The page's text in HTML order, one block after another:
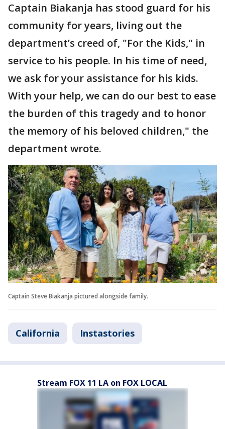
Captain Biakanja has stood guard for his
community for years, living out the
department’s creed of, "For the Kids," in
service to his people. In his time of need,
we ask for your assistance for his kids.
With your help, we can do our best to ease
the burden of this tragedy and to honor
the memory of his beloved children," the
department wrote.
Captain Steve Biakanja pictured alongside family.
California Instastories
Stream FOX 11 LA on FOX LOCAL